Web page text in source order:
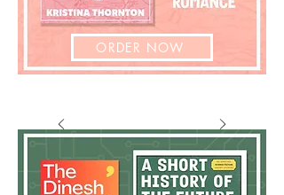
ORDER NOW